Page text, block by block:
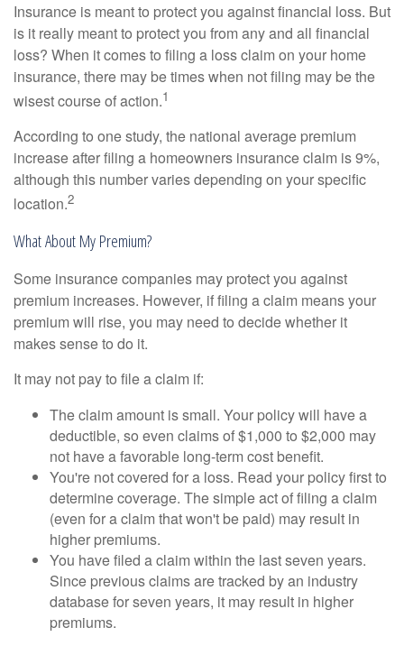
Insurance is meant to protect you against financial loss. But
is it really meant to protect you from any and all financial
loss? When it comes to filing a loss claim on your home
insurance, there may be times when not filing may be the
wisest course of action.1
According to one study, the national average premium
increase after filing a homeowners insurance claim is 9%,
although this number varies depending on your specific
location.2
What About My Premium?
Some insurance companies may protect you against
premium increases. However, if filing a claim means your
premium will rise, you may need to decide whether it
makes sense to do it.
It may not pay to file a claim if:
The claim amount is small. Your policy will have a
deductible, so even claims of $1,000 to $2,000 may
not have a favorable long-term cost benefit.
You're not covered for a loss. Read your policy first to
determine coverage. The simple act of filing a claim
(even for a claim that won't be paid) may result in
higher premiums.
You have filed a claim within the last seven years.
Since previous claims are tracked by an industry
database for seven years, it may result in higher
premiums.